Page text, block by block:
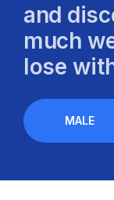
and
much
lose
MALE